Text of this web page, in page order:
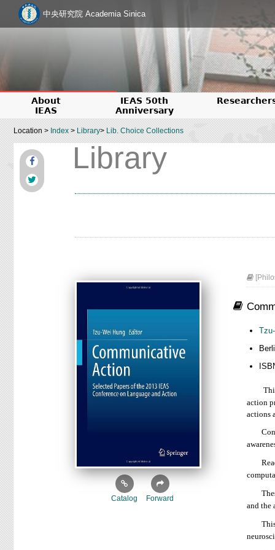
中央研究院 Academia Sinica
About
IEAS
IEAS 50th
Anniversary
Location >Index>Library>Lib. Choice Collections
Library
Catalog Forward
This
action
actions
These
and the
This